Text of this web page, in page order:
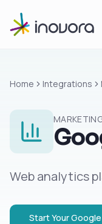
Home Integrations
Web analytics
Start Your